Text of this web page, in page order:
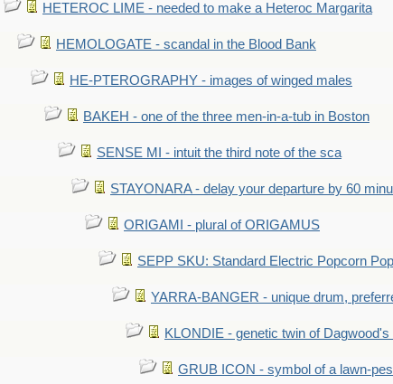
HETEROC LIME - needed to make a Heteroc Margarita
HEMOLOGATE - scandal in the Blood Bank
HE-PTEROGRAPHY - images of winged males
BAKEH - one of the three men-in-a-tub in Boston
SENSE MI - intuit the third note of the sca
STAYONARA - delay your departure by 60
ORIGAMI - plural of ORIGAMUS
SEPP SKU: Standard Electric Popcorn
YARRA-BANGER - unique drum,
KLONDIE - genetic twin of Dagwood's
GRUB ICON - symbol of a lawn-